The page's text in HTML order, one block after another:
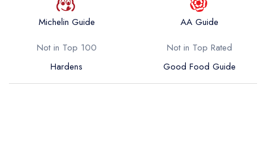
Best restaurants from celebrity chefs
Michelin Guide
AA Guide
Not in Top 100
Hardens
Not in Top Rated
Good Food Guide